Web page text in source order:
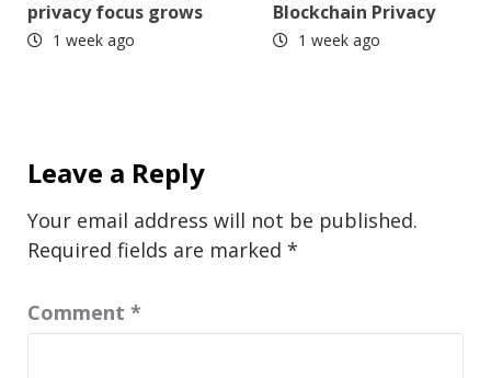
privacy focus grows
1 week ago
Blockchain Privacy
1 week ago
Leave a Reply
Your email address will not be published.
Required fields are marked *
Comment *